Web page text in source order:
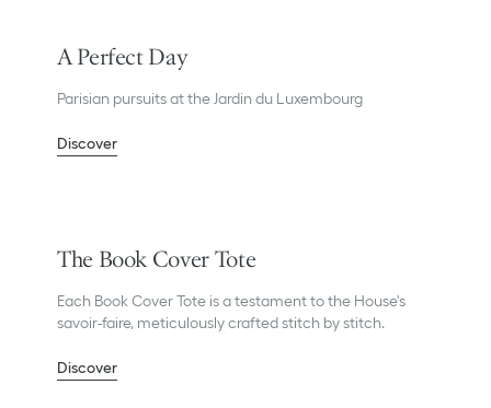
A Perfect Day
Parisian pursuits at the Jardin du Luxembourg
Discover
The Book Cover Tote
Each Book Cover Tote is a testament to the House's
savoir-faire, meticulously crafted stitch by stitch.
Discover